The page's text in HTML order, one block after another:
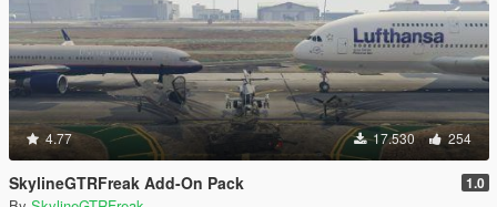
4.77 17.530 254
SkylineGTRFreak Add-On Pack 1.0